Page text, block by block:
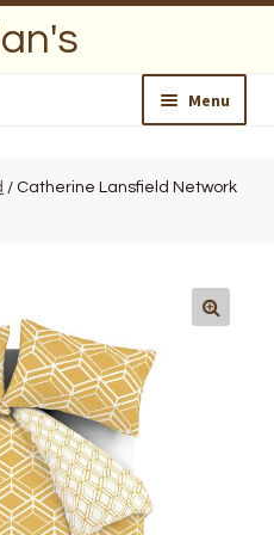
Menu
/ Catherine Lansfield Network